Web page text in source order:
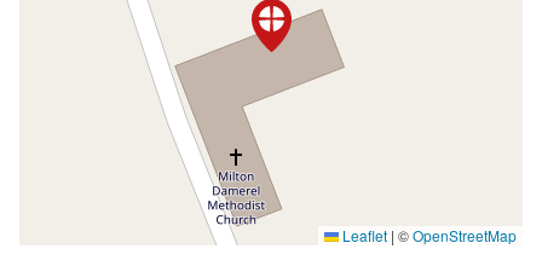
Leaflet | ©OpenStreetMap